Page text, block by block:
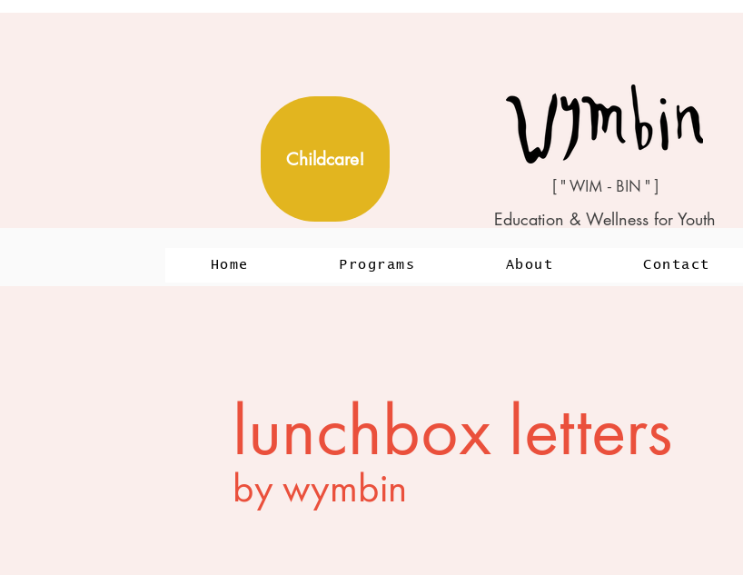
Home Programs About Contact
[ " WIM - BIN " ]
Education & Wellness for Youth
Childcare!
lunchbox letters
by wymbin